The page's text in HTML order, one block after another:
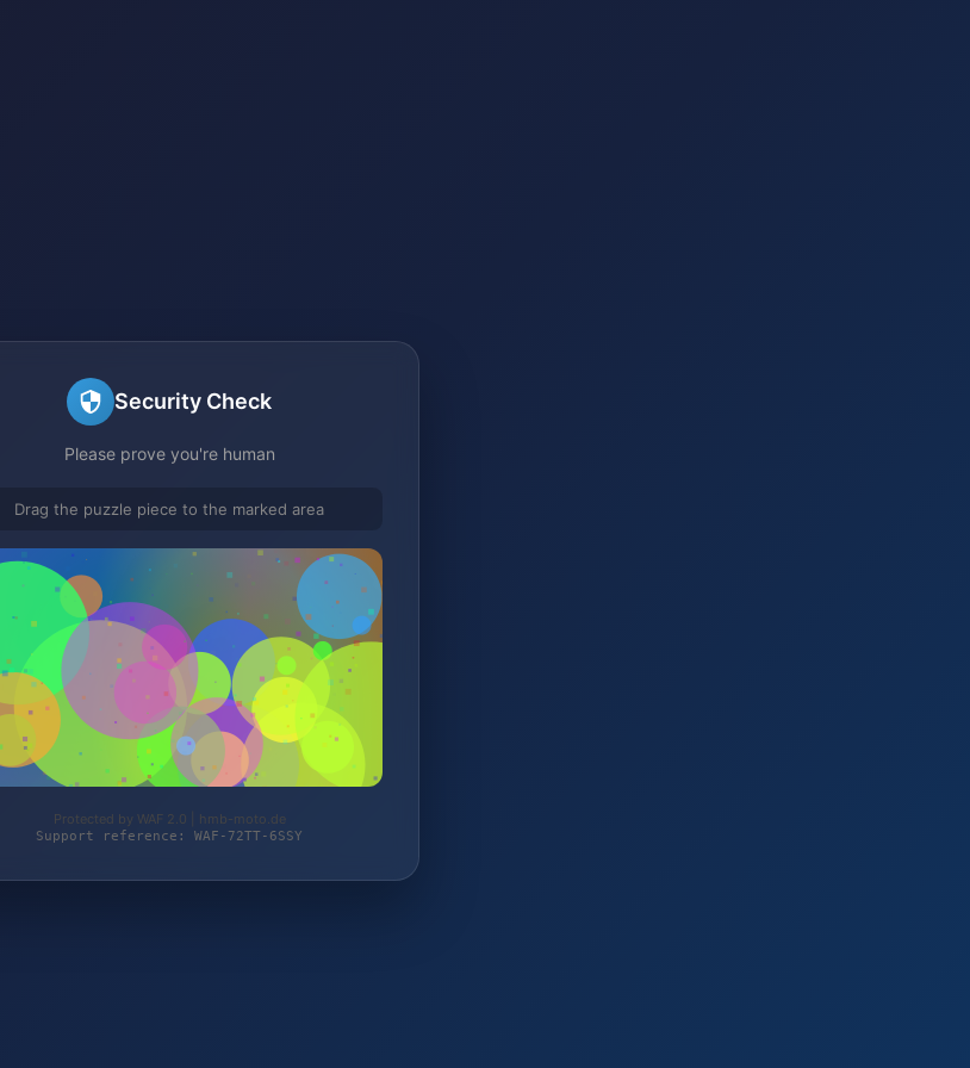
Security Check
Please prove you're human
Drag the puzzle piece to the marked area
Protected by WAF 2.0 | hmb-moto.de
Support reference: WAF-72TT-6SSY